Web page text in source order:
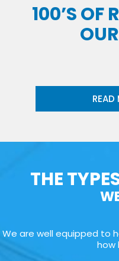
100’S OF
READ
THE
We are well equipped to
how